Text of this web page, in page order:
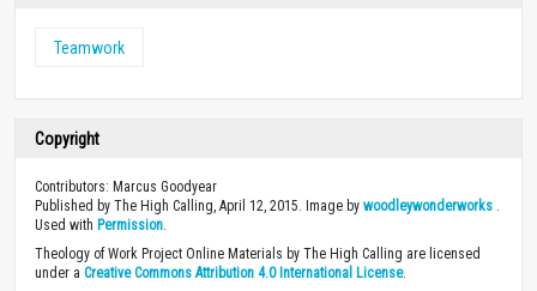
Teamwork
Copyright
Contributors: Marcus Goodyear
Published by The High Calling, April 12, 2015. Image by woodleywonderworks
Used with Permission
Theology of Work Project Online Materials by The High Calling are licensed
under a Creative Commons Attribution 4.0 International License.